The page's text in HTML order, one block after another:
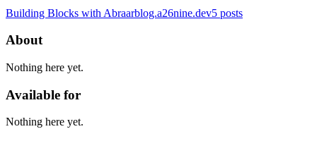
Building Blocks with Abraarblog.a26nine.dev5 posts
About
Nothing here yet.
Available for
Nothing here yet.